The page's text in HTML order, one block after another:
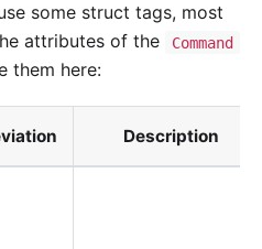
some struct tags, most
attributes of the
Command
them here:
Description